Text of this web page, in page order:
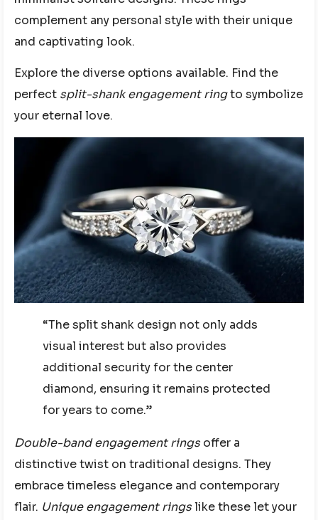
complement any personal style with their unique
and captivating look.
Explore the diverse options available. Find the
perfect split-shank engagement ringto symbolize
your eternal love.
“The split shank design not only adds
visual interest but also provides
additional security for the center
diamond, ensuring it remains protected
for years to come.”
Double-band engagement rings offer a
distinctive twist on traditional designs. They
embrace timeless elegance and contemporary
flair. Unique engagement ringslike these let your